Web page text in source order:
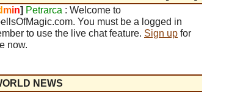
min] Petrarca : Welcome to
You must be a logged in
to use the live chat feature. Sign up for
now.
NEWS